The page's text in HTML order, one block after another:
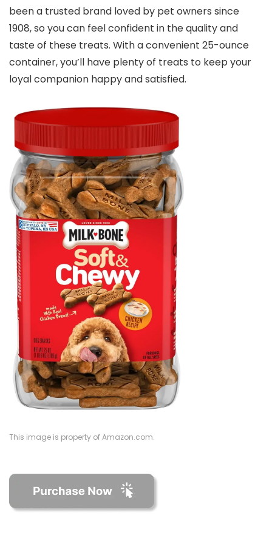
been a trusted brand loved by pet owners since
1908, so you can feel confident in the quality and
taste of these treats. With a convenient 25-ounce
container, you’ll have plenty of treats to keep your
loyal companion happy and satisfied.
This image is property of Amazon.com.